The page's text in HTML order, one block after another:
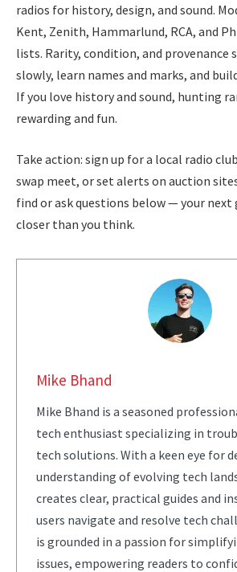
radios for history, design, and sound.
Kent, Zenith, Hammarlund, RCA, and
lists. Rarity, condition, and provenance
slowly, learn names and marks, and
If you love history and sound, hunting
rewarding and fun.
Take action: sign up for a local radio
swap meet, or set alerts on auction
find or ask questions below — your next
closer than you think.
Mike Bhand
Mike Bhand is a seasoned
tech enthusiast specializing in
tech solutions. With a keen eye for
understanding of evolving tech
creates clear, practical guides and
users navigate and resolve tech
is grounded in a passion for
issues, empowering readers to